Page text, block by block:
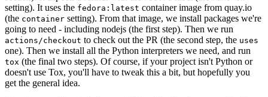
setting). It uses the fedora:latest container image from quay.io
(the container setting). From that image, we install packages we're
going to need - including nodejs (the first step). Then we run
actions/checkout to check out the PR (the second step, the uses
one). Then we install all the Python interpreters we need, and run
tox (the final two steps). Of course, if your project isn't Python or
doesn't use Tox, you'll have to tweak this a bit, but hopefully you
get the general idea.